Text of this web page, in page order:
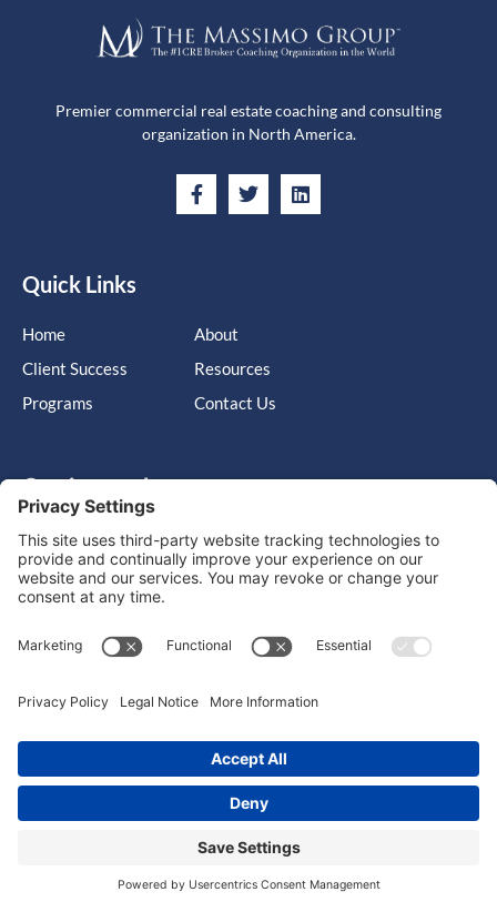
Premier commercial real estate coaching and consulting
organization in North America.
Quick Links
Home
Client Success
Programs
About
Resources
Contact Us
Get in touch
Cary, NC, United States, North Carolina
info@massimo-group.com
1-800-517-5542
Copyright © 2026 |Website DesignPowered by War Horse
Privacy Policy
Terms of Use
Cookie Policy